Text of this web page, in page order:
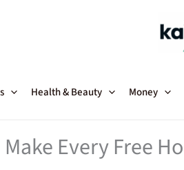
Health & Beauty Money
Every Free